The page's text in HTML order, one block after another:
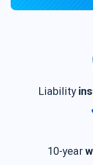
Liability
10-year